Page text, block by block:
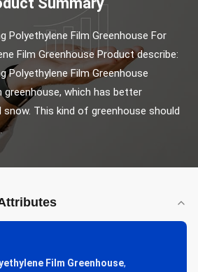
Polyethylene Film Greenhouse For
Film Greenhouse Product describe:
Polyethylene Film Greenhouse
greenhouse, which has better
This kind of greenhouse should
Film Greenhouse,